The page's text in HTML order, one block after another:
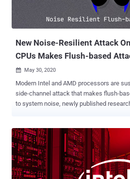
New Noise-Resilient Attack
CPUs Makes Flush-based
 May 30, 2020
Modern Intel and AMD processors are
side-channel attack that makes flush-
to system noise, newly published
of researchers, Biswabandan Panda and
Indian Institute of Technology (IIT)
Dubbed " Dabangg " (meaning fearless),
the Flush+Reload and Flush+Flush attacks, which have been
exploited previously by other researchers to leak